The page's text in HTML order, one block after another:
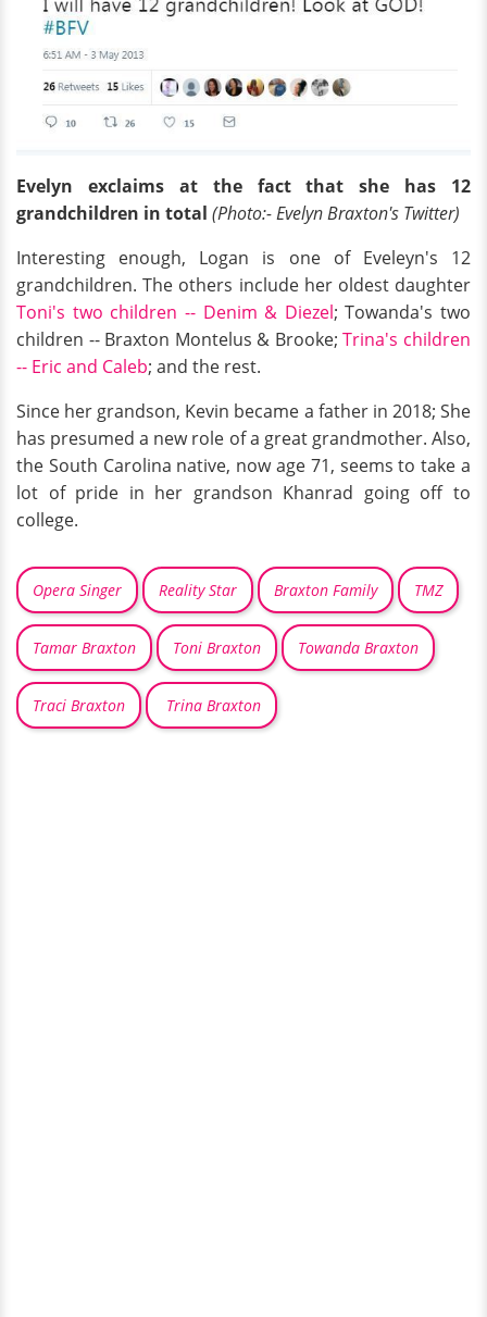
Evelyn exclaims at the fact that she has 12
grandchildren in total (Photo:- Evelyn Braxton's Twitter)
Interesting enough, Logan is one of Eveleyn's 12
grandchildren. The others include her oldest daughter
Toni's two children -- Denim & Diezel; Towanda's two
children -- Braxton Montelus & Brooke; Trina's children
-- Eric and Caleb; and the rest.
Since her grandson, Kevin became a father in 2018; She
has presumed a new role of a great grandmother. Also,
the South Carolina native, now age 71, seems to take a
lot of pride in her grandson Khanrad going off to
college.
Opera Singer Reality Star Braxton Family TMZ
Tamar Braxton Toni Braxton Towanda Braxton
Traci Braxton Trina Braxton